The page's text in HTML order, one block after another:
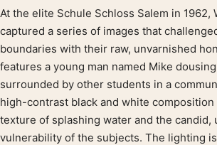
Product description
At the elite Schule Schloss Salem in 1962,
captured a series of images that
boundaries with their raw, unvarnished
features a young man named Mike
surrounded by other students in a
high-contrast black and white composition
texture of splashing water and the candid,
vulnerability of the subjects. The lighting